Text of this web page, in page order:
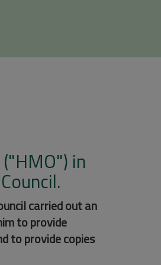
in
carried out an
to provide
to provide copies